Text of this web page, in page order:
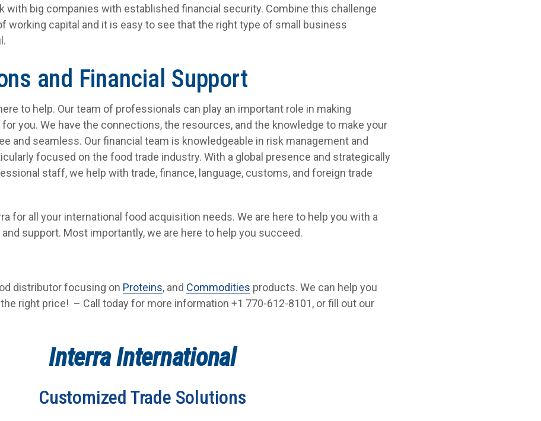
with big companies with established financial security. Combine this challenge
working capital and it is easy to see that the right type of small business
and Financial Support
to help. Our team of professionals can play an important role in making
you. We have the connections, the resources, and the knowledge to make your
and seamless. Our financial team is knowledgeable in risk management and
focused on the food trade industry. With a global presence and strategically
staff, we help with trade, finance, language, customs, and foreign trade
for all your international food acquisition needs. We are here to help you with a
support. Most importantly, we are here to help you succeed.
distributor focusing on Proteins, and Commodities products. We can help you
right price! – Call today for more information +1 770-612-8101, or fill out our
Interra International
Customized Trade Solutions